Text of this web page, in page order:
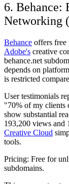
6. Behance:
Networking
Behance offers
Adobe's creative
behance.net
depends on
is restricted
User testimonials
"70% of my clients
show substantial
193,200 views and
Creative Cloud
tools.
Pricing: Free for
subdomains.